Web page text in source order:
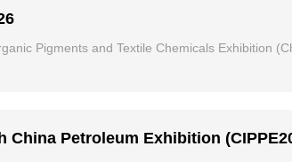
Pigments and Textile Chemicals Exhibition
Petroleum Exhibition